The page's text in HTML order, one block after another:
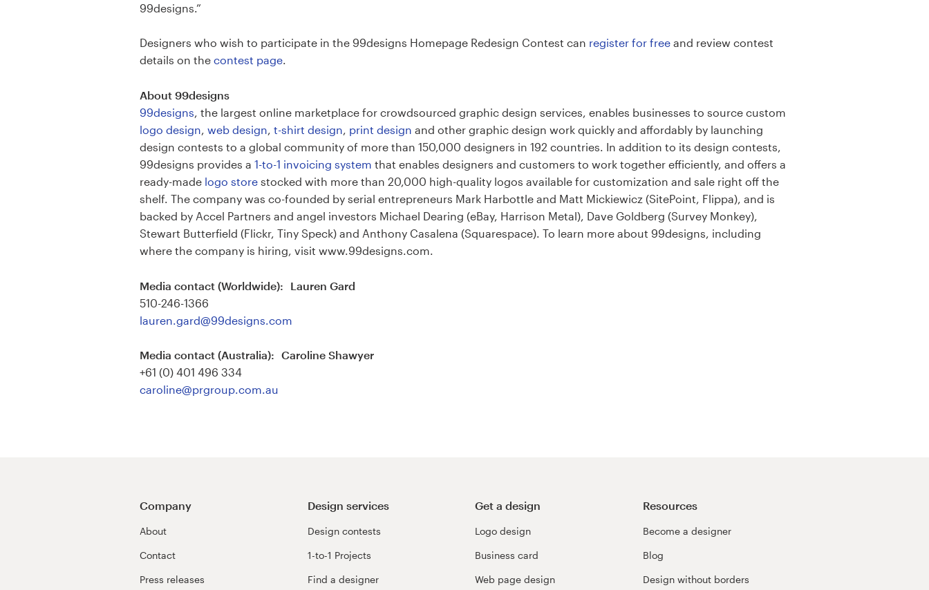
99designs.”
Designers who wish to participate in the 99designs Homepage Redesign Contest can register for free and review contest
details on the contest page.
About 99designs
99designs, the largest online marketplace for crowdsourced graphic design services, enables businesses to source custom
logo design, web design, t-shirt design, print design and other graphic design work quickly and affordably by launching
design contests to a global community of more than 150,000 designers in 192 countries. In addition to its design contests,
99designs provides a 1-to-1 invoicing system that enables designers and customers to work together efficiently, and offers a
ready-made logo store stocked with more than 20,000 high-quality logos available for customization and sale right off the
shelf. The company was co-founded by serial entrepreneurs Mark Harbottle and Matt Mickiewicz (SitePoint, Flippa), and is
backed by Accel Partners and angel investors Michael Dearing (eBay, Harrison Metal), Dave Goldberg (Survey Monkey),
Stewart Butterfield (Flickr, Tiny Speck) and Anthony Casalena (Squarespace). To learn more about 99designs, including
where the company is hiring, visit www.99designs.com.
Media contact (Worldwide): Lauren Gard
510-246-1366
lauren.gard@99designs.com
Media contact (Australia): Caroline Shawyer
+61 (0) 401 496 334
caroline@prgroup.com.au
Company
About
Contact
Press releases
Design services
Design contests
1-to-1 Projects
Find a designer
Get a design
Logo design
Business card
Web page design
Resources
Become a designer
Blog
Design without borders